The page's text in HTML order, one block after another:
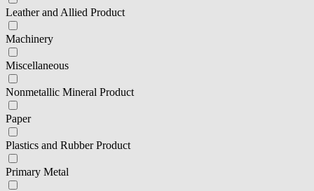
Leather and Allied Product
Machinery
Miscellaneous
Nonmetallic Mineral Product
Paper
Plastics and Rubber Product
Primary Metal